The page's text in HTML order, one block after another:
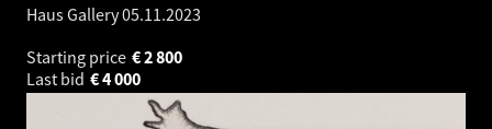
Haus Gallery05.11.2023
Starting price
2 800
€
Last bid
4 000
€